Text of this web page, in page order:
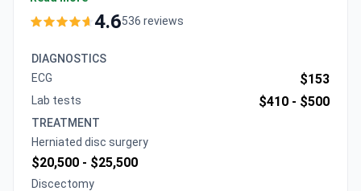
$7,658 including a 2-day hospital stay. A
$20,500–$25,500, covers the procedure,
hospitalization, pre-op tests, and airport transfers.
Physiotherapy options start from $1,100.
4.6536 reviews
DIAGNOSTICS
ECG
$153
Lab tests $410 - $500
TREATMENT
Herniated disc surgery
$20,500 - $25,500
Discectomy